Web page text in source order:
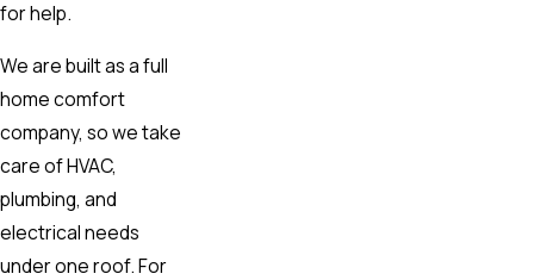
for help.
We are built as a full
home comfort
company, so we take
care of HVAC,
plumbing, and
electrical needs
under one roof. For